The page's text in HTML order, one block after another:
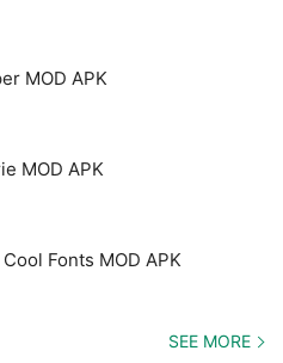
MOD APK
MOD APK
Fonts MOD APK
SEE MORE